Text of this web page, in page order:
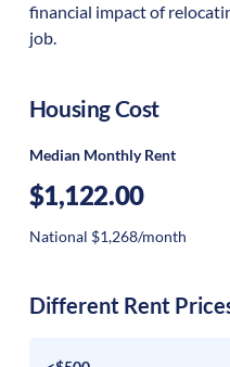
financial impact of
job.
Housing Cost
Median Monthly Rent
$1,122.00
National $1,268/month
Different Rent